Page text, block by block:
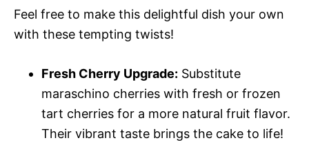
Feel free to make this delightful dish your own
with these tempting twists!
Fresh Cherry Upgrade: Substitute
maraschino cherries with fresh or frozen
tart cherries for a more natural fruit flavor.
Their vibrant taste brings the cake to life!